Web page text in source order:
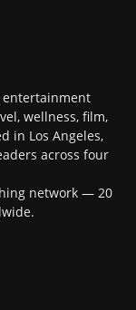
entertainment
wellness, film,
in Los Angeles,
across four
network — 20